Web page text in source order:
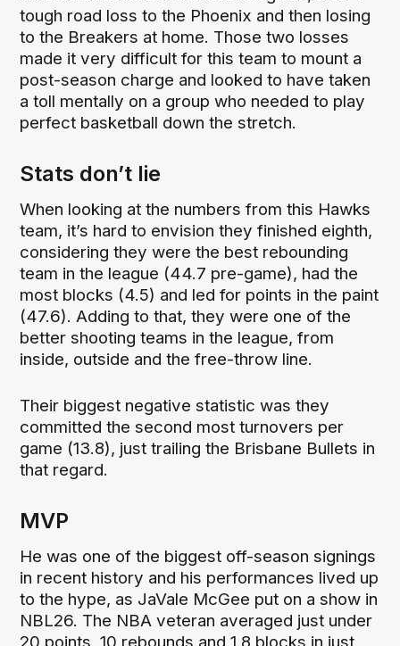
tough road loss to the Phoenix and then losing
to the Breakers at home. Those two losses
made it very difficult for this team to mount a
post-season charge and looked to have taken
a toll mentally on a group who needed to play
perfect basketball down the stretch.
Stats don’t lie
When looking at the numbers from this Hawks
team, it’s hard to envision they finished eighth,
considering they were the best rebounding
team in the league (44.7 pre-game), had the
most blocks (4.5) and led for points in the paint
(47.6). Adding to that, they were one of the
better shooting teams in the league, from
inside, outside and the free-throw line.
Their biggest negative statistic was they
committed the second most turnovers per
game (13.8), just trailing the Brisbane Bullets in
that regard.
MVP
He was one of the biggest off-season signings
in recent history and his performances lived up
to the hype, as JaVale McGee put on a show in
NBL26. The NBA veteran averaged just under